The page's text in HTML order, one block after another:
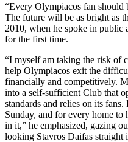
“Every Olympiacos fan should
The future will be as bright as
2010, when he spoke in
for the first time.
“I myself am taking the risk of
help Olympiacos exit the
financially and competitively.
into a self-sufficient Club that
standards and relies on its
Sunday, and for every home
in it,” he emphasized, gazing
looking Stavros Daifas straight